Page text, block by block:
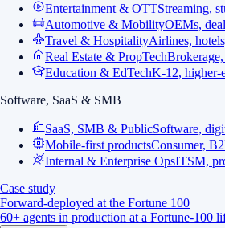
Entertainment & OTTStreaming,
Automotive & MobilityOEMs,
Travel & HospitalityAirlines,
Real Estate & PropTech
Education & EdTechK-12, higher-
Software, SaaS & SMB
SaaS, SMB & PublicSoftware,
Mobile-first productsConsumer,
Internal & Enterprise OpsITSM,
Case study
Forward-deployed at the Fortune 100
60+ agents in production at a Fortune-100